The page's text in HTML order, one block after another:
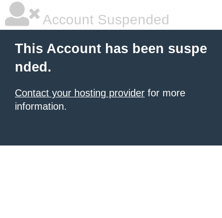
Account Suspended
This Account has been suspe
nded.
Contact your hosting provider for more
information.